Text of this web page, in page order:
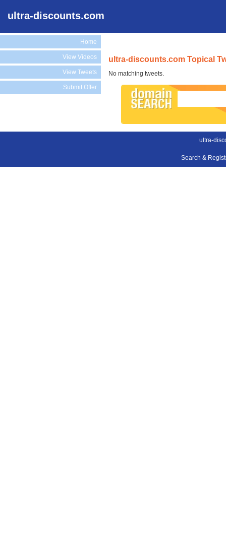
ultra-discounts.com
Home
View Videos
View Tweets
Submit Offer
ultra-discounts.com Topical
No matching tweets.
ultra-
Search &